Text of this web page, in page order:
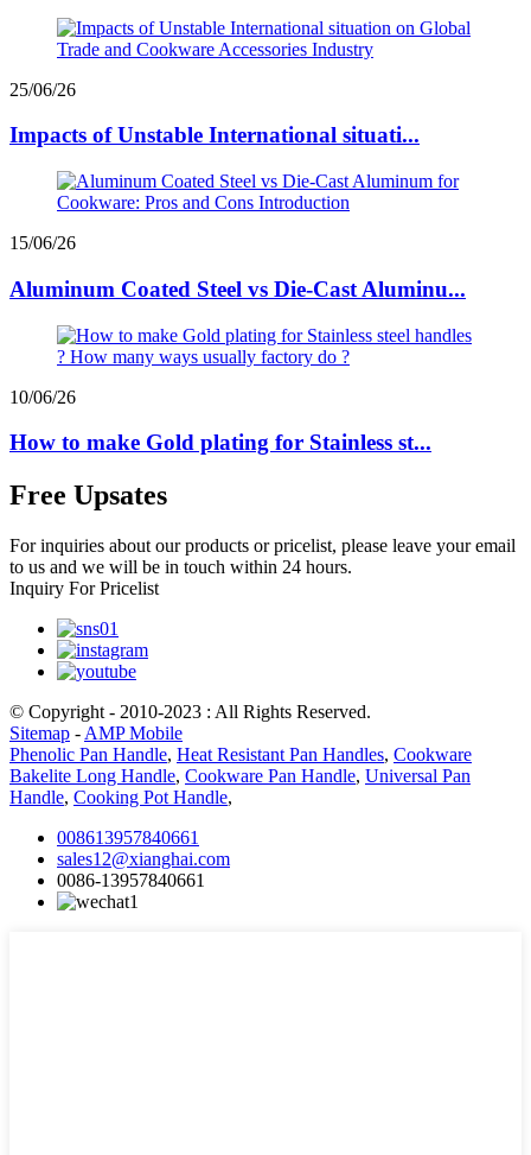
25/06/26
Impacts of Unstable International situati...
15/06/26
Aluminum Coated Steel vs Die-Cast Aluminu...
10/06/26
How to make Gold plating for Stainless st...
Free Upsates
For inquiries about our products or pricelist, please leave your email
to us and we will be in touch within 24 hours.
Inquiry For Pricelist
© Copyright - 2010-2023 : All Rights Reserved.
Sitemap - AMP Mobile
Phenolic Pan Handle, Heat Resistant Pan Handles, Cookware
Bakelite Long Handle, Cookware Pan Handle, Universal Pan
Handle, Cooking Pot Handle,
008613957840661
sales12@xianghai.com
0086-13957840661